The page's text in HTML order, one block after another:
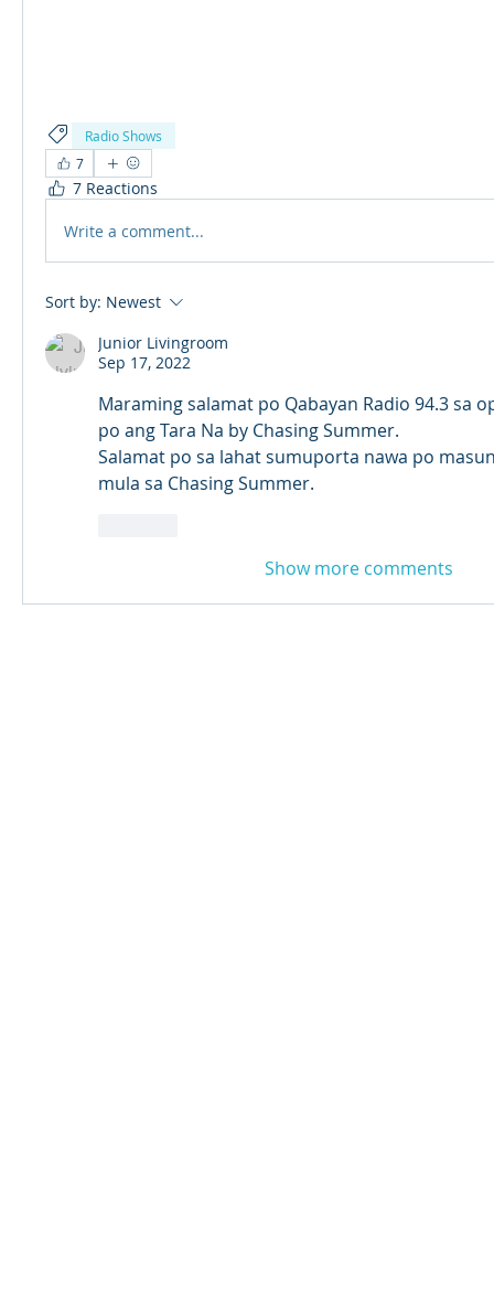
Radio Shows
7
7 Reactions
Write a comment...
Sort by: Newest
Junior Livingroom
Sep 17, 2022
Maraming salamat po Qabayan Radio 94.3 sa
po ang Tara Na by Chasing Summer.
Salamat po sa lahat sumuporta nawa po
mula sa Chasing Summer.
Show more comments